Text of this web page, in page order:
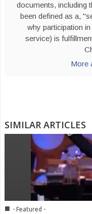
documents, including
been defined as a,
why participation
service) is
More
SIMILAR ARTICLES
■ - Featured -